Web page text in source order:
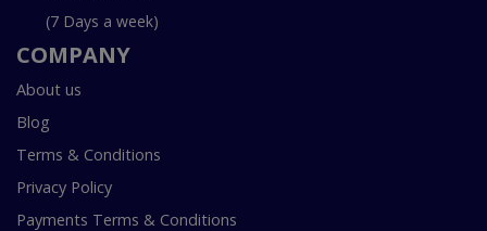
(7 Days a week)
COMPANY
About us
Blog
Terms & Conditions
Privacy Policy
Payments Terms & Conditions